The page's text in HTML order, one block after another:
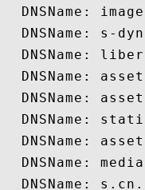
DNSName:
DNSName: s-
DNSName:
DNSName:
DNSName:
DNSName:
DNSName:
DNSName:
DNSName: